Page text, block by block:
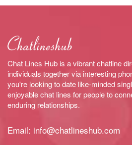
Chat Lines Hub is a vibrant chatline
individuals together via interesting
you're looking to date like-minded
enjoyable chat lines for people to
enduring relationships.
Email: info@chatlineshub.com